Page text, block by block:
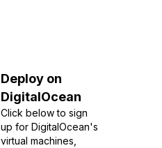
Deploy on
DigitalOcean
Click below to sign
up for DigitalOcean's
virtual machines,